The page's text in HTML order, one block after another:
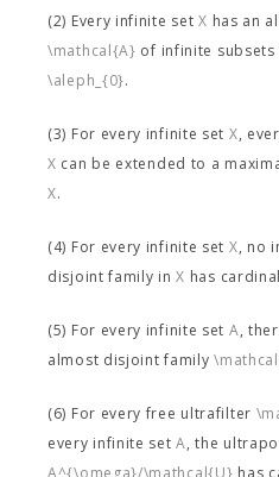
(2) Every infinite setX has an
\mathcal{A} of infinite subsets
\aleph_{0}.
(3) For every infinite set X,
X can be extended to a
X.
(4) For every infinite set X, no
disjoint family inX has
(5) For every infinite set A,
almost disjoint family
(6) For every free ultrafilter
every infinite setA, the
A^{\omega}/\mathcal{U} has